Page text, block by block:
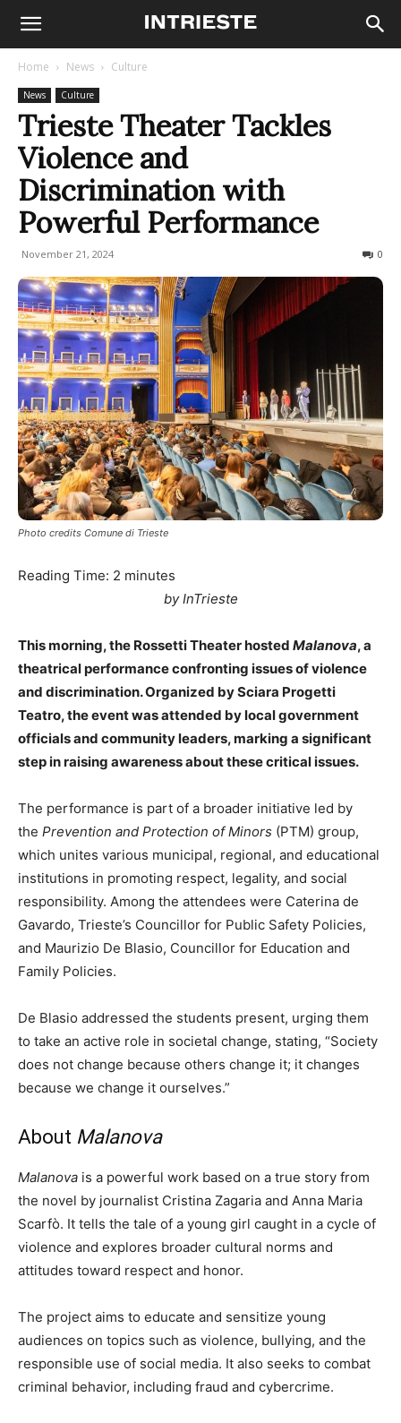
Home News Culture
News Culture
Trieste Theater Tackles
Violence and
Discrimination with
Powerful Performance
November 21, 2024 0
Photo credits Comune di Trieste
Reading Time: 2 minutes
by InTrieste
This morning, the Rossetti Theater hosted Malanova, a
theatrical performance confronting issues of violence
and discrimination. Organized by Sciara Progetti
Teatro, the event was attended by local government
officials and community leaders, marking a significant
step in raising awareness about these critical issues.
The performance is part of a broader initiative led by
the Prevention and Protection of Minors (PTM) group,
which unites various municipal, regional, and educational
institutions in promoting respect, legality, and social
responsibility. Among the attendees were Caterina de
Gavardo, Trieste’s Councillor for Public Safety Policies,
and Maurizio De Blasio, Councillor for Education and
Family Policies.
De Blasio addressed the students present, urging them
to take an active role in societal change, stating, “Society
does not change because others change it; it changes
because we change it ourselves.”
About Malanova
Malanova is a powerful work based on a true story from
the novel by journalist Cristina Zagaria and Anna Maria
Scarfò. It tells the tale of a young girl caught in a cycle of
violence and explores broader cultural norms and
attitudes toward respect and honor.
The project aims to educate and sensitize young
audiences on topics such as violence, bullying, and the
responsible use of social media. It also seeks to combat
criminal behavior, including fraud and cybercrime.